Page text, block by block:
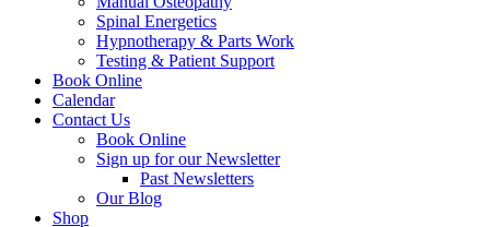
Spinal Energetics
Hypnotherapy & Parts Work
Testing & Patient Support
Book Online
Calendar
Contact Us
Book Online
Sign up for our Newsletter
Past Newsletters
Our Blog
Shop